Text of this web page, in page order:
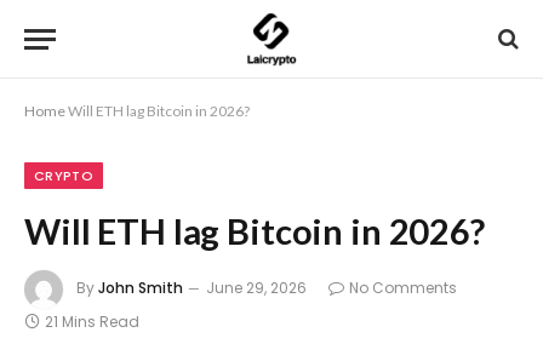
HomeWill ETH lag Bitcoin in 2026?
CRYPTO
Will ETH lag Bitcoin in 2026?
ByJohn Smith June 29, 2026
No Comments
21 Mins Read